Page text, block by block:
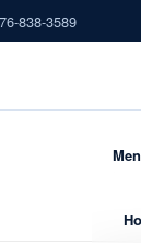
838-3589